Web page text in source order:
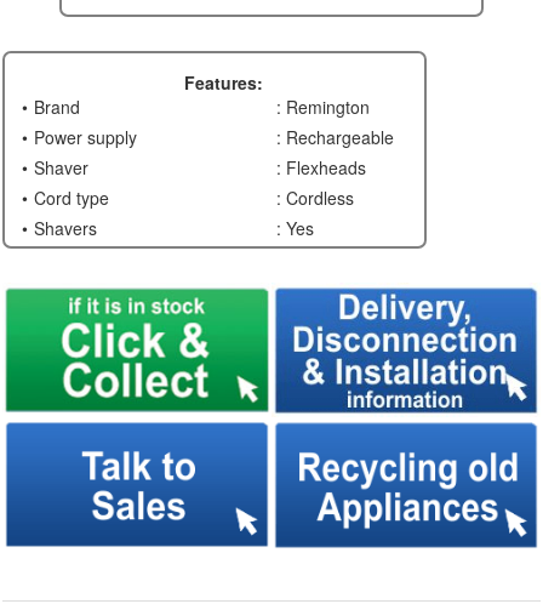
Features:
Brand
: Remington
Power supply
: Rechargeable
Shaver
: Flexheads
Cord type
: Cordless
Shavers
: Yes